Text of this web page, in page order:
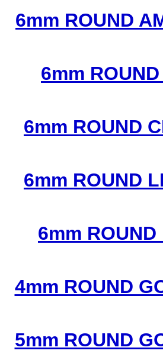
6mm ROUND
6mm
6mm ROUND
6mm ROUND
6mm
4mm ROUND
5mm ROUND